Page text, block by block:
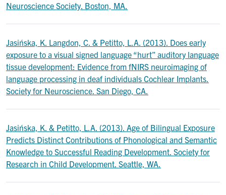
Neuroscience Society. Boston, MA.
Jasińska, K. Langdon, C. & Petitto, L.A. (2013). Does early
exposure to a visual signed language “hurt” auditory language
tissue development: Evidence from fNIRS neuroimaging of
language processing in deaf individuals Cochlear Implants.
Society for Neuroscience. San Diego, CA.
Jasińska, K. & Petitto, L.A. (2013). Age of Bilingual Exposure
Predicts Distinct Contributions of Phonological and Semantic
Knowledge to Successful Reading Development. Society for
Research in Child Development. Seattle, WA.